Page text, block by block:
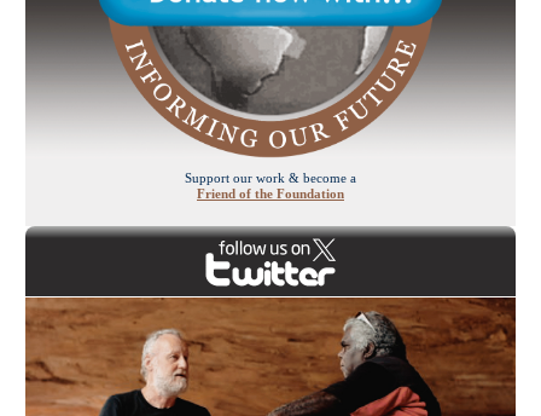
Support our work & become a
Friend of the Foundation